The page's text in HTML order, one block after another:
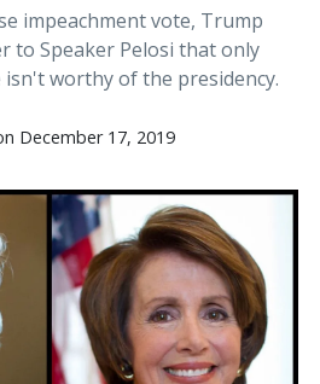
impeachment vote, Trump
to Speaker Pelosi that only
worthy of the presidency.
December 17, 2019